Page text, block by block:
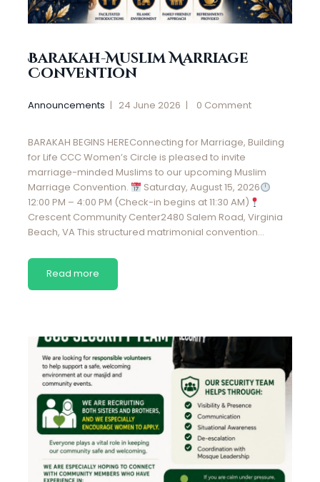
Barakah-Muslim Marriage
Convention
Announcements 24 June 2026 0 Comment
BARAKAH BEGINS HEREConnecting for Marriage, Building
for Life CCC Women’s Circle is pleased to invite
marriage-minded Muslims to our upcoming Muslim
Marriage Convention.
Saturday, August 15, 2026
12:00 PM – 4:00 PM (Check-in begins at 11:30 AM)
Crescent Community Center2480 Salem Road, Virginia
Beach, VA This structured matrimonial convention…
Read more